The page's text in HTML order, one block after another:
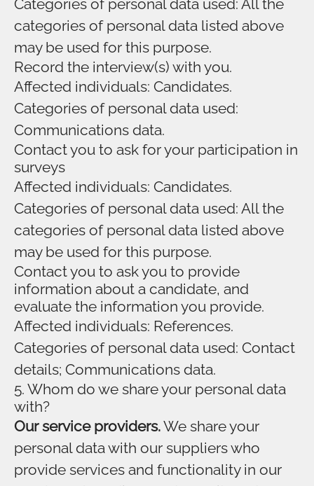
Categories of personal data used: All the
categories of personal data listed above
may be used for this purpose.
Record the interview(s) with you.
Affected individuals: Candidates.
Categories of personal data used:
Communications data.
Contact you to ask for your participation in
surveys
Affected individuals: Candidates.
Categories of personal data used: All the
categories of personal data listed above
may be used for this purpose.
Contact you to ask you to provide
information about a candidate, and
evaluate the information you provide.
Affected individuals: References.
Categories of personal data used: Contact
details; Communications data.
5. Whom do we share your personal data
with?
Our service providers.We share your
personal data with our suppliers who
provide services and functionality in our